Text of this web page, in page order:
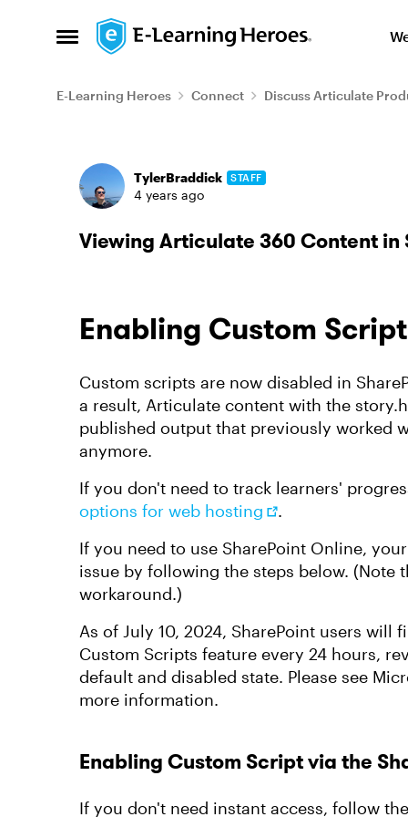
Open Side Menu
Skip to content
E-Learning Heroes Connect Discuss Articulate
Forum Discussion
TylerBraddick STAFF
4 years ago
Viewing Articulate 360 Content in
Enabling Custom
Custom scripts are now disabled in
a result, Articulate content with the
published output that previously worked
anymore.
If you don't need to track learners'
options for web hosting
.
If you need to use SharePoint Online,
issue by following the steps below.
workaround.)
As of July 10, 2024, SharePoint users
Custom Scripts feature every 24 hours,
default and disabled state. Please see
more information.
Enabling Custom Script via the
If you don't need instant access, follow